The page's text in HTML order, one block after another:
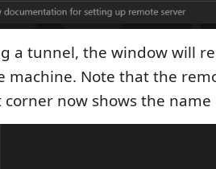
a tunnel, the window will
machine. Note that the
now shows the